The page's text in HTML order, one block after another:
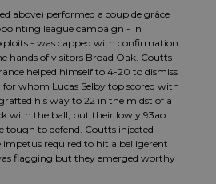
above) performed a coup de grâce
league campaign - in
- was capped with confirmation
hands of visitors Broad Oak. Coutts
helped himself to 4-20 to dismiss
for whom Lucas Selby top scored with
his way to 22 in the midst of a
with the ball, but their lowly 93ao
tough to defend. Coutts injected
impetus required to hit a belligerent
flagging but they emerged worthy